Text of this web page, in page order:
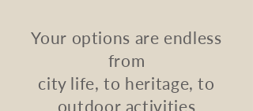
Your options are endless
from
city life,to heritage, to
outdoor activities